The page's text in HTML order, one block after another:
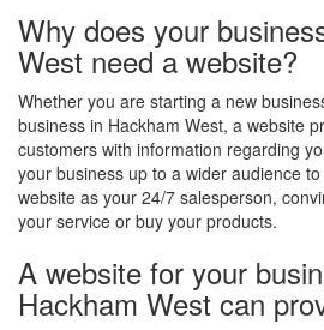
Why does your
West need a website?
Whether you are starting a new
business in Hackham West, a website
customers with information regarding
your business up to a wider audience
website as your 24/7 salesperson,
your service or buy your products.
A website for your
Hackham West can